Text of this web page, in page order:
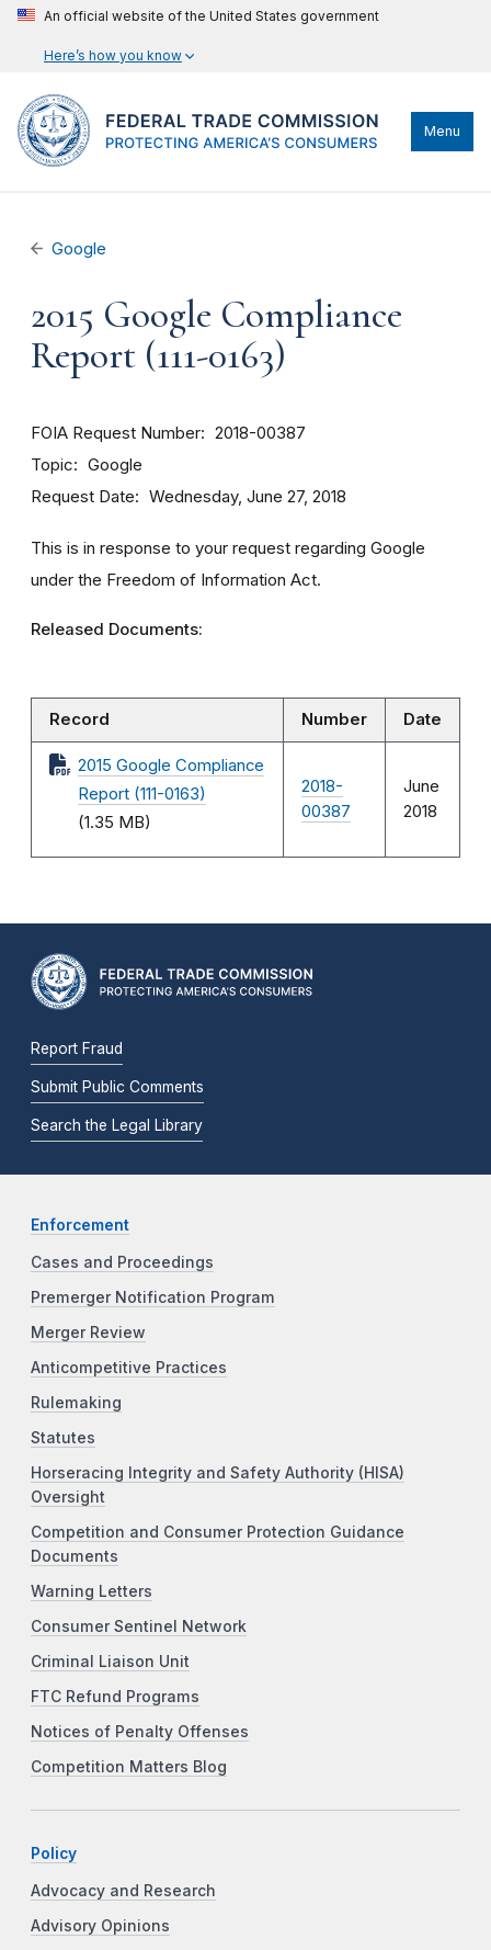
An official website of the United States government
Here’s how you know
Menu
Google
2015 Google Compliance
Report (111-0163)
FOIA Request Number 2018-00387
Topic Google
Request Date Wednesday, June 27, 2018
This is in response to your request regarding Google
under the Freedom of Information Act.
Released Documents:
Record Number Date
2015 Google Compliance
Report (111-0163)
(1.35 MB)
2018-
00387
June
2018
Report Fraud
Submit Public Comments
Search the Legal Library
Enforcement
Cases and Proceedings
Premerger Notification Program
Merger Review
Anticompetitive Practices
Rulemaking
Statutes
Horseracing Integrity and Safety Authority (HISA)
Oversight
Competition and Consumer Protection Guidance
Documents
Warning Letters
Consumer Sentinel Network
Criminal Liaison Unit
FTC Refund Programs
Notices of Penalty Offenses
Competition Matters Blog
Policy
Advocacy and Research
Advisory Opinions